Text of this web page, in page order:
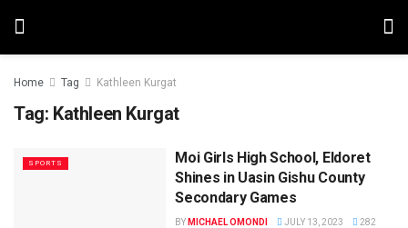
Home Tag Kathleen Kurgat
Tag: Kathleen Kurgat
SPORTS
Moi Girls High School, Eldoret
Shines in Uasin Gishu County
Secondary Games
BY MICHAEL OMONDI JULY 13, 2023 282